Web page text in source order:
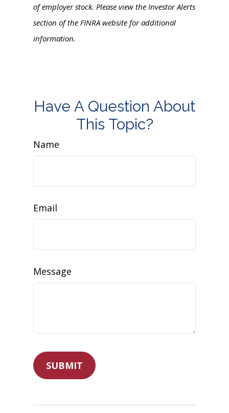
of employer stock. Please view the Investor Alerts
section of the FINRA website for additional
information.
Have A Question About
This Topic?
Name
Email
Message